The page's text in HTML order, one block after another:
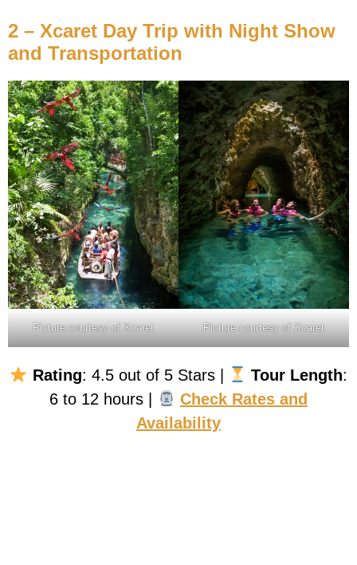
2 – Xcaret Day Trip with Night Show
and Transportation
Picture courtesy of Xcaret Picture courtesy of Xcaret
Rating: 4.5 out of 5 Stars | Tour Length:
6 to 12 hours |
Check Rates and
Availability